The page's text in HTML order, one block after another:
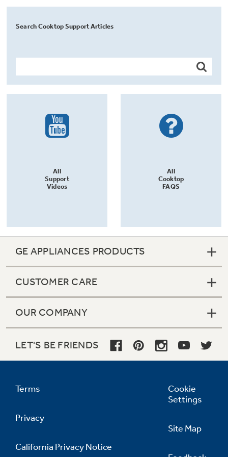
Search Cooktop Support Articles
All
Support
Videos
All
Cooktop
FAQS
GE APPLIANCES PRODUCTS
CUSTOMER CARE
OUR COMPANY
LET'S BE FRIENDS
Terms
Privacy
California Privacy Notice
Cookie
Settings
Site Map